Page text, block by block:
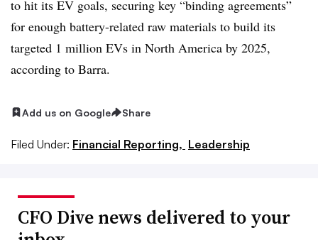
to hit its EV goals, securing key “binding agreements”
for enough battery-related raw materials to build its
targeted 1 million EVs in North America by 2025,
according to Barra.
Add us on Google Share
Filed Under: Financial Reporting, Leadership
CFO Dive news delivered to your